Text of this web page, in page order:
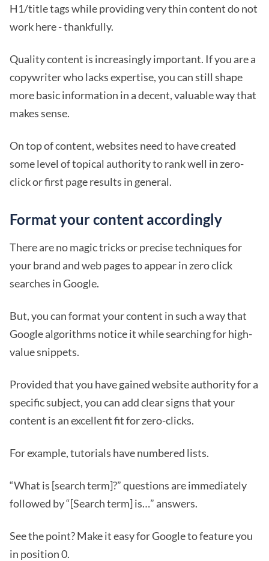
H1/title tags while providing very thin content do not
work here - thankfully.
Quality content is increasingly important. If you are a
copywriter who lacks expertise, you can still shape
more basic information in a decent, valuable way that
makes sense.
On top of content, websites need to have created
some level of topical authority to rank well in zero-
click or first page results in general.
Format your content accordingly
There are no magic tricks or precise techniques for
your brand and web pages to appear in zero click
searches in Google.
But, you can format your content in such a way that
Google algorithms notice it while searching for high-
value snippets.
Provided that you have gained website authority for a
specific subject, you can add clear signs that your
content is an excellent fit for zero-clicks.
For example, tutorials have numbered lists.
“What is [search term]?” questions are immediately
followed by “[Search term] is…” answers.
See the point? Make it easy for Google to feature you
in position 0.